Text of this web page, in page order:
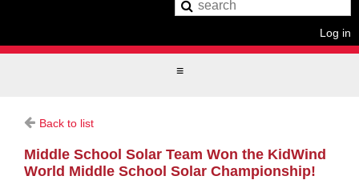
Log in
Back to list
Middle School Solar Team Won the KidWind
World Middle School Solar Championship!